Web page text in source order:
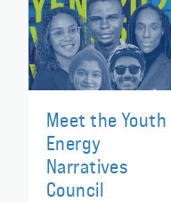
Meet the Youth
Energy
Narratives
Council